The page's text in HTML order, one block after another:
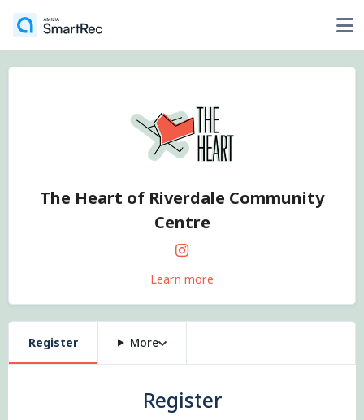
The Heart of Riverdale Community
Centre
Learn more
Register More
Register